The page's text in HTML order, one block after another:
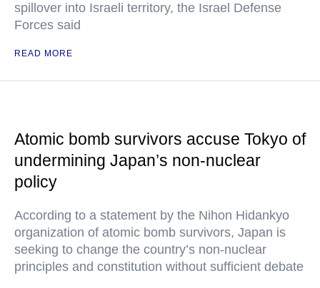
spillover into Israeli territory, the Israel Defense
Forces said
READ MORE
Atomic bomb survivors accuse Tokyo of
undermining Japan’s non-nuclear
policy
According to a statement by the Nihon Hidankyo
organization of atomic bomb survivors, Japan is
seeking to change the country’s non-nuclear
principles and constitution without sufficient debate